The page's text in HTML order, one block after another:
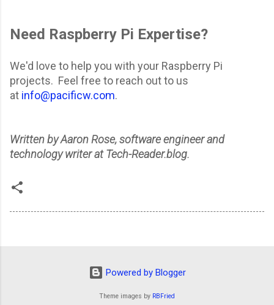
Need Raspberry Pi Expertise?
We'd love to help you with your Raspberry Pi
projects. Feel free to reach out to us
at info@pacificw.com.
Written by Aaron Rose, software engineer and
technology writer at Tech-Reader.blog.
Powered by Blogger
Theme images by RBFried